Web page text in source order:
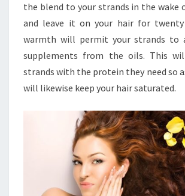
the blend to your strands in the wake
and leave it on your hair for twenty
warmth will permit your strands to
supplements from the oils. This
strands with the protein they need so
will likewise keep your hair saturated.